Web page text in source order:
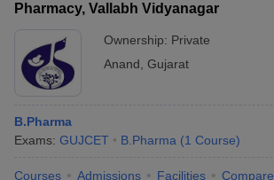
Pharmacy, Vallabh Vidyanagar
Ownership: Private
Anand Gujarat
B.Pharma
Exams: GUJCET B.Pharma (1 Course)
Courses Admissions Facilities Compare